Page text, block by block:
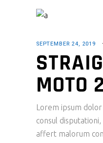
SEPTEMBER 24, 2019
MOTO
Lorem ipsum
consul
affert malorum